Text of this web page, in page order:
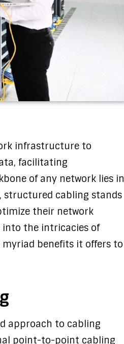
infrastructure to
facilitating
of any network lies in
structured cabling stands
their network
into the intricacies of
benefits it offers to
approach to cabling
point-to-point cabling